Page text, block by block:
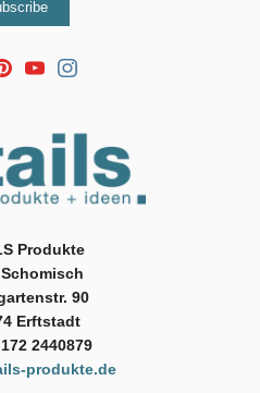
Produkte
90
Erftstadt
2440879
produkte.de